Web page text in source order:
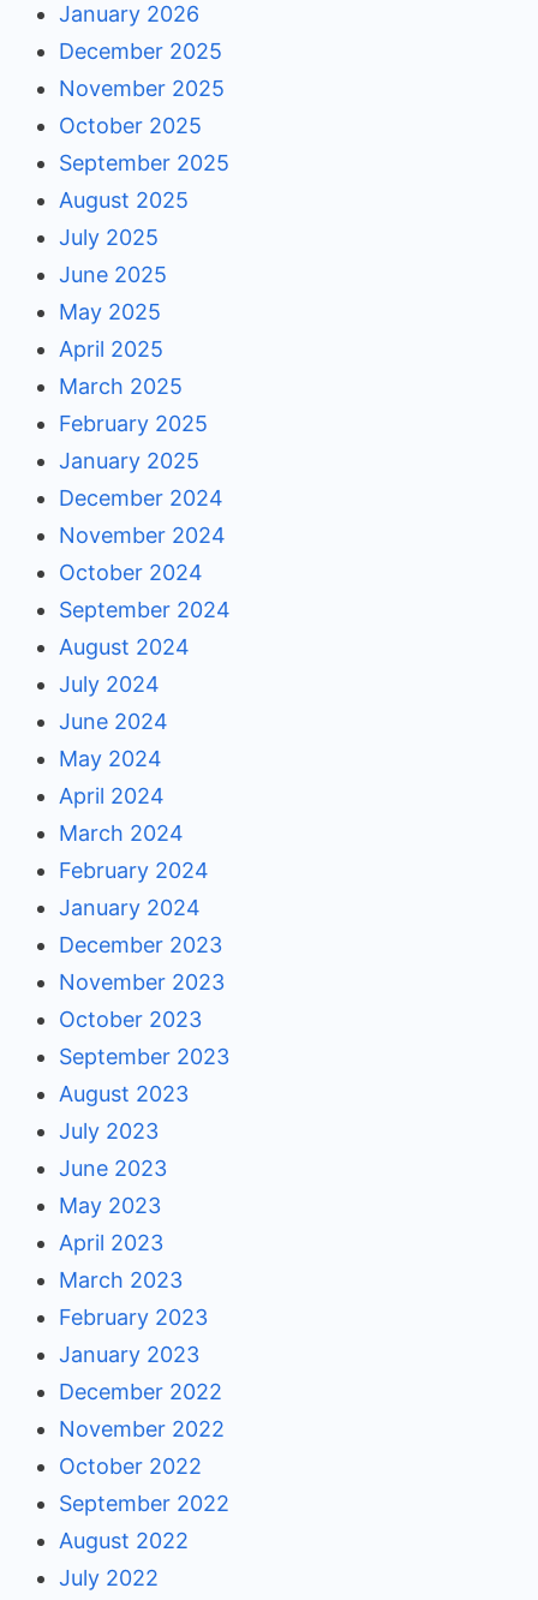
January 2026
December 2025
November 2025
October 2025
September 2025
August 2025
July 2025
June 2025
May 2025
April 2025
March 2025
February 2025
January 2025
December 2024
November 2024
October 2024
September 2024
August 2024
July 2024
June 2024
May 2024
April 2024
March 2024
February 2024
January 2024
December 2023
November 2023
October 2023
September 2023
August 2023
July 2023
June 2023
May 2023
April 2023
March 2023
February 2023
January 2023
December 2022
November 2022
October 2022
September 2022
August 2022
July 2022